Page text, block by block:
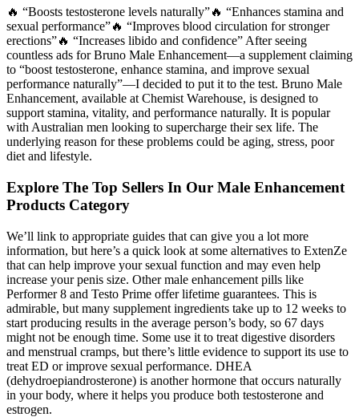
🔥 “Boosts testosterone levels naturally”🔥 “Enhances stamina and
sexual performance”🔥 “Improves blood circulation for stronger
erections”🔥 “Increases libido and confidence” After seeing
countless ads for Bruno Male Enhancement—a supplement claiming
to “boost testosterone, enhance stamina, and improve sexual
performance naturally”—I decided to put it to the test. Bruno Male
Enhancement, available at Chemist Warehouse, is designed to
support stamina, vitality, and performance naturally. It is popular
with Australian men looking to supercharge their sex life. The
underlying reason for these problems could be aging, stress, poor
diet and lifestyle.
Explore The Top Sellers In Our Male Enhancement
Products Category
We’ll link to appropriate guides that can give you a lot more
information, but here’s a quick look at some alternatives to ExtenZe
that can help improve your sexual function and may even help
increase your penis size. Other male enhancement pills like
Performer 8 and Testo Prime offer lifetime guarantees. This is
admirable, but many supplement ingredients take up to 12 weeks to
start producing results in the average person’s body, so 67 days
might not be enough time. Some use it to treat digestive disorders
and menstrual cramps, but there’s little evidence to support its use to
treat ED or improve sexual performance. DHEA
(dehydroepiandrosterone) is another hormone that occurs naturally
in your body, where it helps you produce both testosterone and
estrogen.